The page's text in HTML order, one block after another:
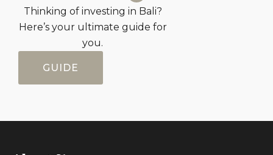
Thinking of investing in Bali?
Here’s your ultimate guide for
you.
GUIDE